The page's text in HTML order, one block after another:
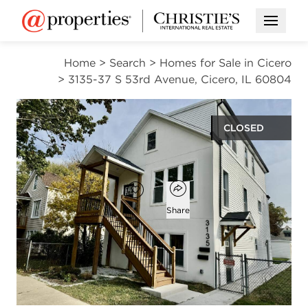
Open
Home > Search > Homes for Sale in Cicero
> 3135-37 S 53rd Avenue, Cicero, IL 60804
CLOSED
$560,000
Add to favorites
Favorite
Open popover
Share
5
beds
3
baths